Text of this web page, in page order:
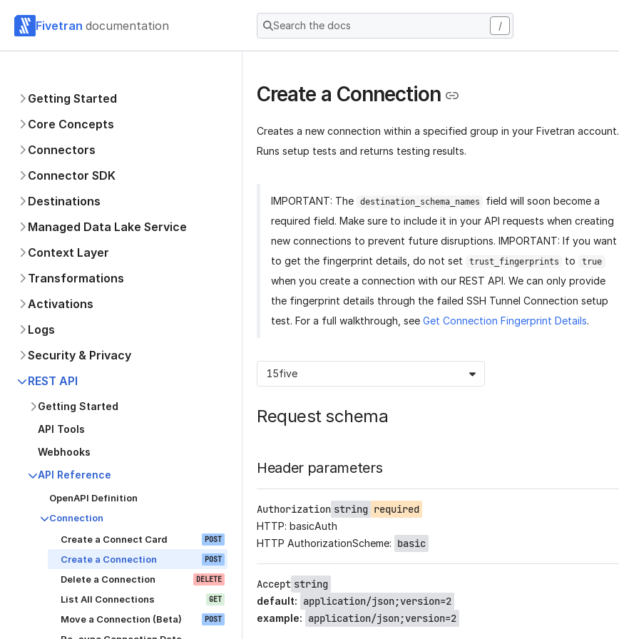
Fivetran documentation Search the docs /
Getting Started
Core Concepts
Connectors
Connector SDK
Destinations
Managed Data Lake Service
Context Layer
Transformations
Activations
Logs
Security & Privacy
REST API
Getting Started
API Tools
Webhooks
API Reference
OpenAPI Definition
Connection
Create a Connect Card
POST
Create a Connection POST
Delete a Connection DELETE
List All Connections GET
Move a Connection (Beta) POST
Create a Connection
Creates a new connection within a specified group in your Fivetran account.
Runs setup tests and returns testing results.
IMPORTANT: The destination_schema_names
field will soon become a
required field. Make sure to include it in your API requests when creating
new connections to prevent future disruptions. IMPORTANT: If you want
to get the fingerprint details, do not set
trust_fingerprints to true
when you create a connection with our REST API. We can only provide
the fingerprint details through the failed SSH Tunnel Connection setup
test. For a full walkthrough, see Get Connection Fingerprint Details.
15five
Request schema
Header parameters
Authorization string required
HTTP: basicAuth
HTTP AuthorizationScheme: basic
Accept string
default: application/json;version=2
example: application/json;version=2